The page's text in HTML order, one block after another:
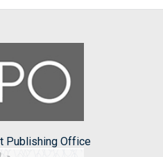
Publishing Office